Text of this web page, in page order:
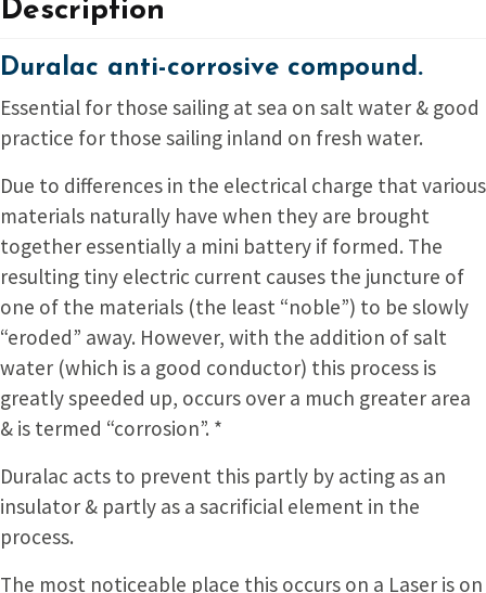
Description
Duralac anti-corrosive compound.
Essential for those sailing at sea on salt water & good
practice for those sailing inland on fresh water.
Due to differences in the electrical charge that various
materials naturally have when they are brought
together essentially a mini battery if formed. The
resulting tiny electric current causes the juncture of
one of the materials (the least “noble”) to be slowly
“eroded” away. However, with the addition of salt
water (which is a good conductor) this process is
greatly speeded up, occurs over a much greater area
& is termed “corrosion”. *
Duralac acts to prevent this partly by acting as an
insulator & partly as a sacrificial element in the
process.
The most noticeable place this occurs on a Laser is on